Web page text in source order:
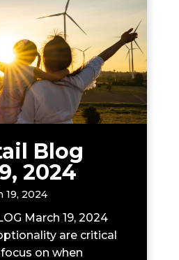
Blog
2024
19, 2024
March 19, 2024
are critical
on when